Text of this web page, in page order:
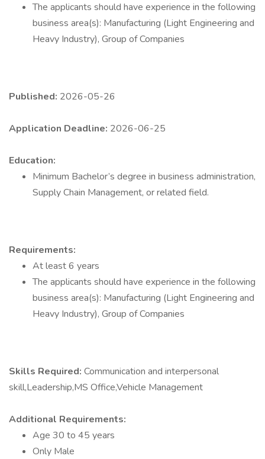
The applicants should have experience in the following
business area(s): Manufacturing (Light Engineering and
Heavy Industry), Group of Companies
Published: 2026-05-26
Application Deadline: 2026-06-25
Education:
Minimum Bachelor’s degree in business administration,
Supply Chain Management, or related field.
Requirements:
At least 6 years
The applicants should have experience in the following
business area(s): Manufacturing (Light Engineering and
Heavy Industry), Group of Companies
Skills Required: Communication and interpersonal
skill,Leadership,MS Office,Vehicle Management
Additional Requirements:
Age 30 to 45 years
Only Male